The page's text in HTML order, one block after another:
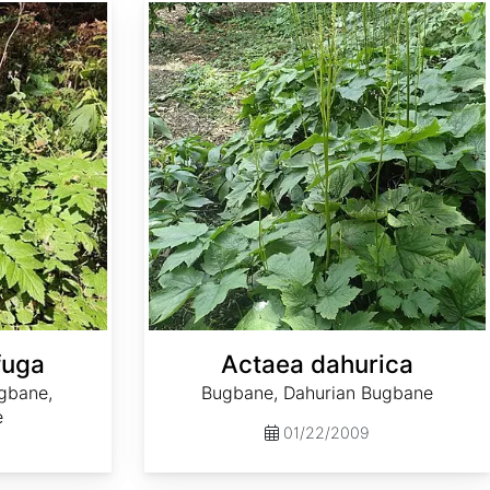
Actaea dahurica
Bugbane, Dahurian Bugbane
01/22/2009